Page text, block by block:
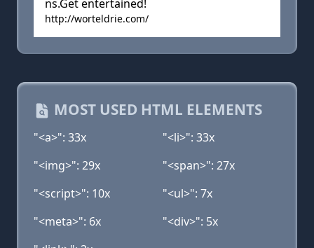
ns.Get entertained!
http://worteldrie.com/
MOST USED HTML ELEMENTS
"<a>": 33x
"<li>": 33x
"<img>": 29x
"<span>": 27x
"<script>": 10x
"<ul>": 7x
"<meta>": 6x
"<div>": 5x